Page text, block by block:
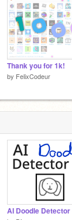
Thank you for 1k!
by FelixCodeur